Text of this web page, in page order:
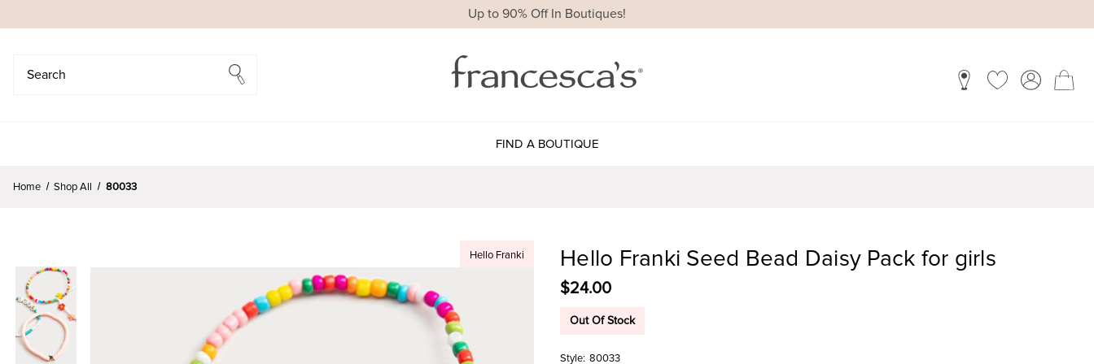
Up to 90% Off In Boutiques!
FIND A BOUTIQUE
Home Shop All 80033
Hello Franki Hello Franki Seed Bead Daisy Pack for girls
$24.00
Out Of Stock
Style: 80033